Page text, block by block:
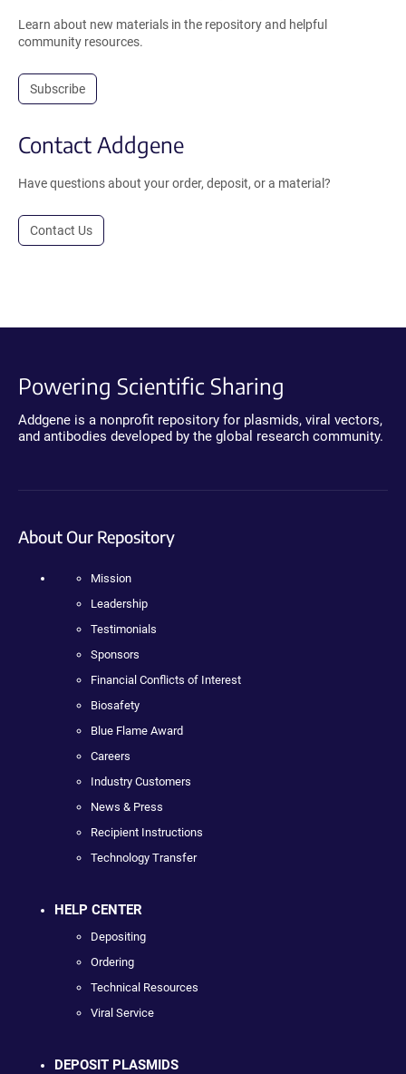
Learn about new materials in the repository and helpful
community resources.
Subscribe
Contact Addgene
Have questions about your order, deposit, or a material?
Contact Us
Powering Scientific Sharing
Addgene is a nonprofit repository for plasmids, viral vectors,
and antibodies developed by the global research community.
About Our Repository
Mission
Leadership
Testimonials
Sponsors
Financial Conflicts of Interest
Biosafety
Blue Flame Award
Careers
Industry Customers
News & Press
Recipient Instructions
Technology Transfer
HELP CENTER
Depositing
Ordering
Technical Resources
Viral Service
DEPOSIT PLASMIDS